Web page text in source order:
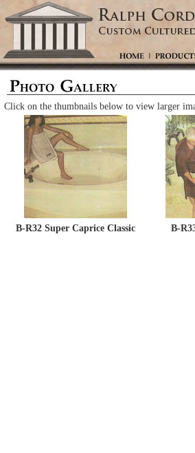
Click on the thumbnails below to view larger
B-R32 Super Caprice Classic B-